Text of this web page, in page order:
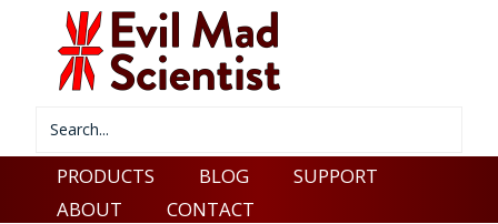
PRODUCTS BLOG
SUPPORT
ABOUT
CONTACT